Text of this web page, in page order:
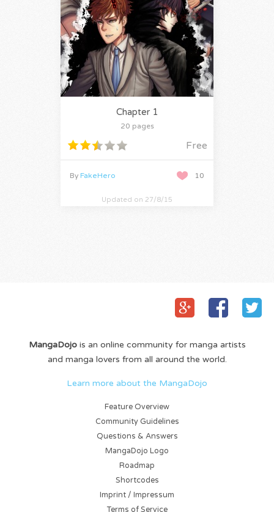
Chapter 1
20 pages
Free
10
By FakeHero
Updated on 27/8/15
MangaDojois an online community for manga artists
and manga lovers from all around the world.
Learn more about the MangaDojo
Feature Overview
Community Guidelines
Questions & Answers
MangaDojo Logo
Roadmap
Shortcodes
Imprint / Impressum
Terms of Service